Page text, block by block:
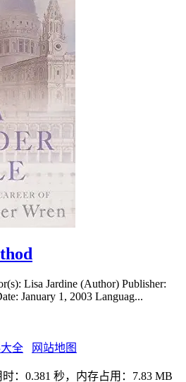
Lisa Jardine (Author) Publisher:
January 1, 2003 Languag...
全 网站地图
：0.381 秒，内存占用：7.83 MB